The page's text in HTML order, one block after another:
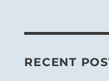
RECENT